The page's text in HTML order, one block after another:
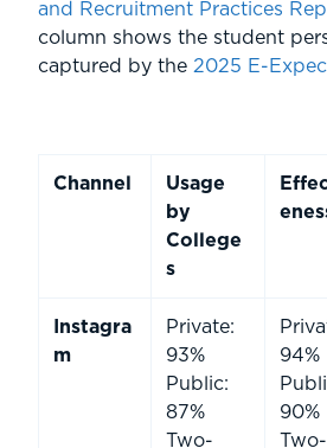
and Recruitment Practices
column shows the student
captured by the 2025 E-
Channel
Usage
by
College
s
Instagra
m
Private:
93%
Public:
87%
Two-
94%
90%
Two-